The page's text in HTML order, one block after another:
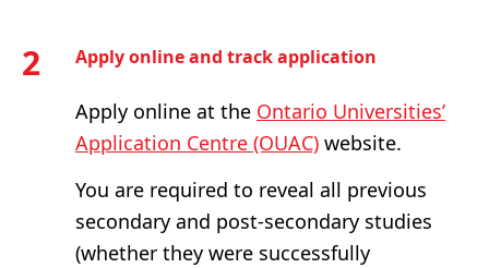
2 Apply online and track application
Apply online at the Ontario Universities’
Application Centre (OUAC) website.
You are required to reveal all previous
secondary and post-secondary studies
(whether they were successfully